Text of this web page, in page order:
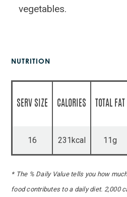
vegetables.
NUTRITION
SERV SIZE CALORIES TOTAL FAT
16 231kcal 11g
* The % Daily Value tells you how
food contributes to a daily diet. 2,000